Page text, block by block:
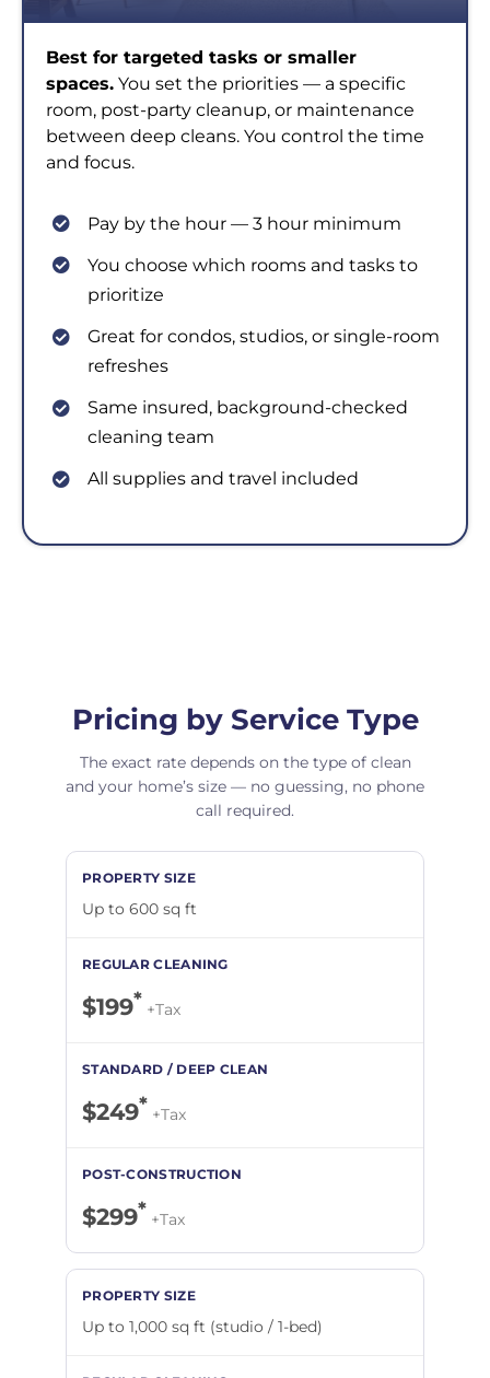
Best for targeted tasks or smaller
spaces. You set the priorities — a specific
room, post-party cleanup, or maintenance
between deep cleans. You control the time
and focus.
Pay by the hour — 3 hour minimum
You choose which rooms and tasks to
prioritize
Great for condos, studios, or single-room
refreshes
Same insured, background-checked
cleaning team
All supplies and travel included
Pricing by Service Type
The exact rate depends on the type of clean
and your home’s size — no guessing, no phone
call required.
Up to 600 sq ft
$199* +Tax
$249* +Tax
$299* +Tax
Up to 1,000 sq ft (studio / 1-bed)